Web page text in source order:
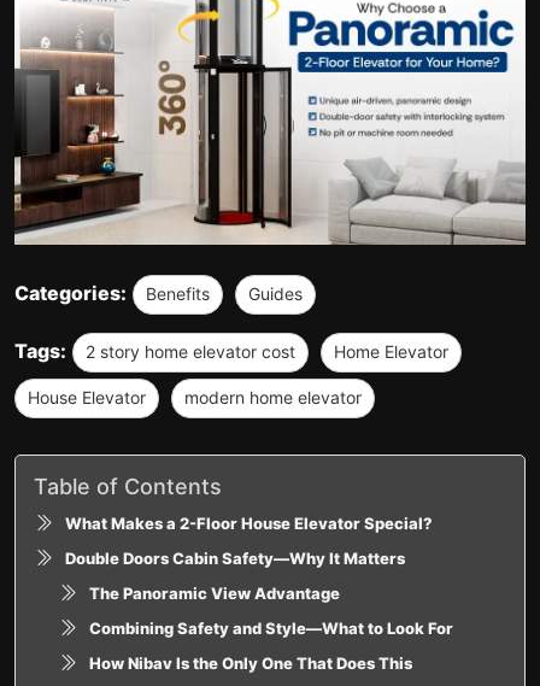
Categories: Benefits Guides
Tags: 2 story home elevator cost Home Elevator
House Elevator modern home elevator
Table of Contents
What Makes a 2-Floor House Elevator Special?
Double Doors Cabin Safety—Why It Matters
The Panoramic View Advantage
Combining Safety and Style—What to Look For
How Nibav Is the Only One That Does This